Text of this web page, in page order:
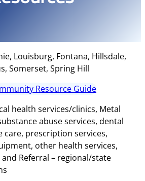
Louisburg, Fontana, Hillsdale,
Somerset, Spring Hill
Resource Guide
health services/clinics, Metal
abuse services, dental
care, prescription services,
other health services,
Referral – regional/state